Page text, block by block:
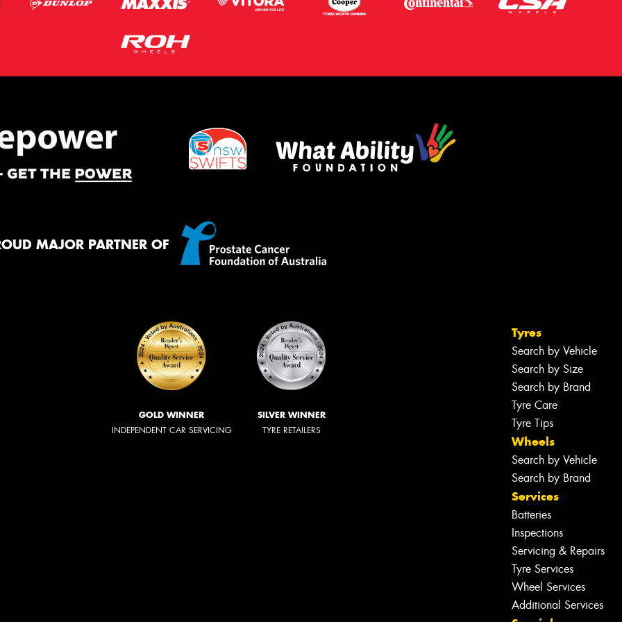
MAJOR PARTNER OF
GOLD WINNER
INDEPENDENT CAR SERVICING
SILVER WINNER
TYRE RETAILERS
Tyres
Search by Vehicle
Search by Size
Search by Brand
Tyre Care
Tyre Tips
Wheels
Search by Vehicle
Search by Brand
Services
Batteries
Inspections
Servicing & Repairs
Tyre Services
Wheel Services
Additional Services